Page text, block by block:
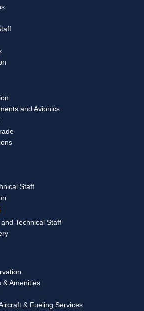
and Avionics
Staff
Technical Staff
& Amenities
& Fueling Services